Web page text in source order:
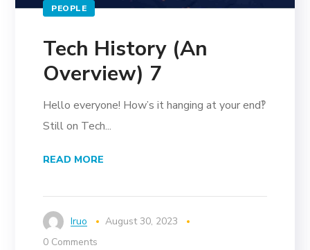
PEOPLE
Tech History (An
Overview) 7
Hello everyone! How’s it hanging at your end‽
Still on Tech...
READ MORE
Iruo
August 30, 2023
0 Comments